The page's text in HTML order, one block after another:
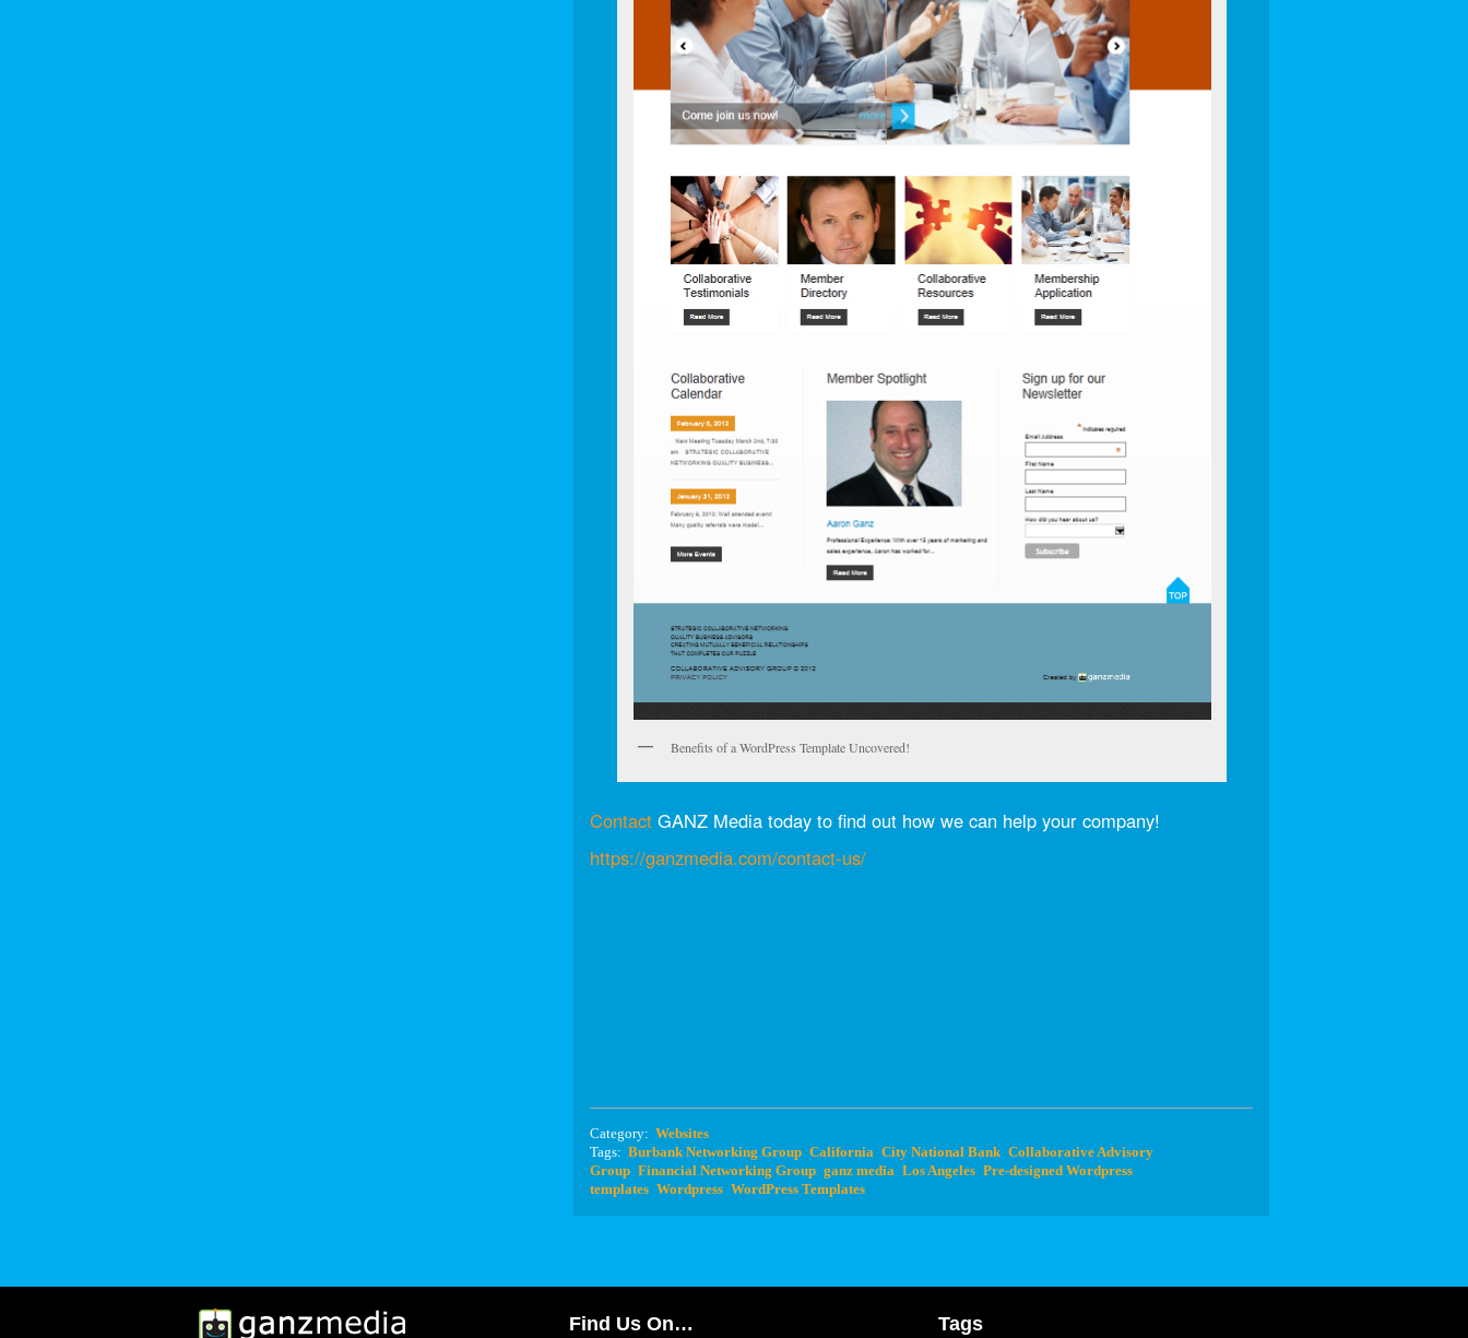
Benefits of a WordPress Template Uncovered!
Contact GANZ Media today to find out how we can help your company!
https://ganzmedia.com/contact-us/
Category: Websites
Tags: Burbank Networking Group California City National Bank Collaborative Advisory
Group Financial Networking Group ganz media Los Angeles Pre-designed Wordpress
templates Wordpress WordPress Templates
Find Us On… Tags